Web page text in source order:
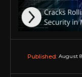
Published: August